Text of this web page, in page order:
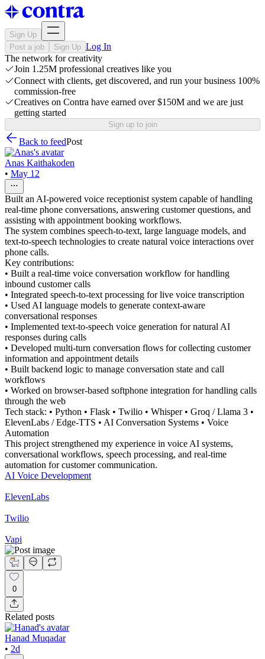
Sign Up
Post a job
Sign Up Log In
The network for creativity
Join 1.25M professional creatives like you
Connect with clients, get discovered, and run your business 100%
commission-free
Creatives on Contra have earned over $150M and we are just
getting started
Sign up to join
Back to feedPost
Anas Kaithakoden
• May 12
Built an AI-powered voice receptionist system capable of handling
real-time phone conversations, answering customer questions, and
assisting with appointment booking workflows.
The system combines speech-to-text, large language models, and
text-to-speech technologies to create natural voice interactions over
phone calls.
Key contributions:
• Built a real-time voice conversation workflow for handling
inbound customer calls
• Integrated speech-to-text processing for live voice transcription
• Used AI language models to generate context-aware
conversational responses
• Implemented text-to-speech voice generation for natural AI
responses during calls
• Developed multi-turn conversation flows for collecting customer
information and appointment details
• Built backend logic to manage conversation state and call
workflows
• Worked on browser-based softphone integration for handling calls
through the web
Tech stack: • Python • Flask • Twilio • Whisper • Groq / Llama 3 •
ElevenLabs / Edge-TTS • AI Conversation Systems • Voice
Automation
This project strengthened my experience in voice AI systems,
conversational workflows, speech processing, and real-time
automation for customer communication.
AI Voice Development
ElevenLabs
Twilio
Vapi
0
Related posts
Hanad Muqadar
• 2d